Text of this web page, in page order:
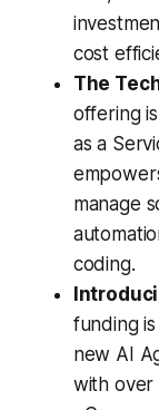
cost
The
offering
as a
manage
coding.
funding
new AI
with over